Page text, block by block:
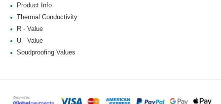
Product Info
Thermal Conductivity
R - Value
U - Value
Soudproofing Values